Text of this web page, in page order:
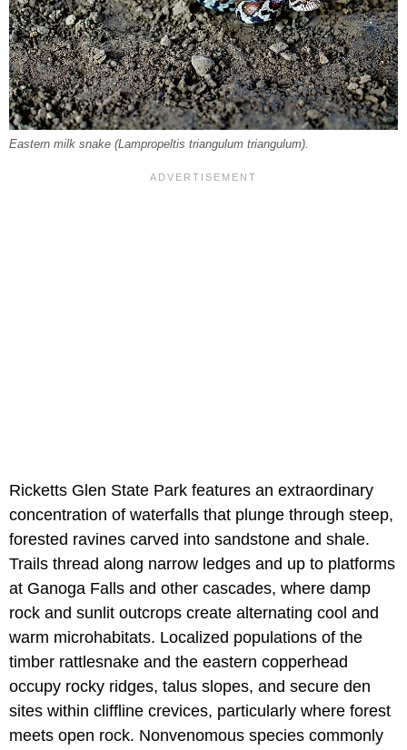
Eastern milk snake (Lampropeltis triangulum triangulum).
Ricketts Glen State Park features an extraordinary
concentration of waterfalls that plunge through steep,
forested ravines carved into sandstone and shale.
Trails thread along narrow ledges and up to platforms
at Ganoga Falls and other cascades, where damp
rock and sunlit outcrops create alternating cool and
warm microhabitats. Localized populations of the
timber rattlesnake and the eastern copperhead
occupy rocky ridges, talus slopes, and secure den
sites within cliffline crevices, particularly where forest
meets open rock. Nonvenomous species commonly